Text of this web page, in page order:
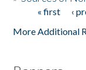
Pages« first ‹
More Additional